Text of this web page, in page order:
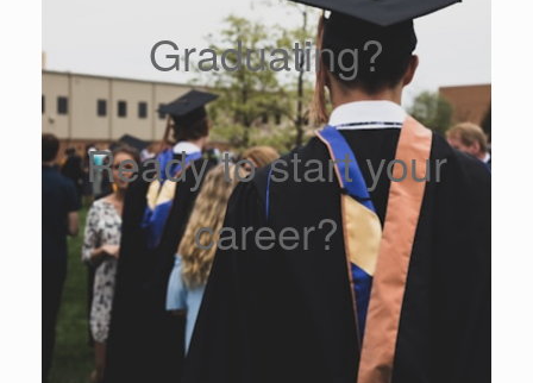
Graduating?
Ready to start your
career?